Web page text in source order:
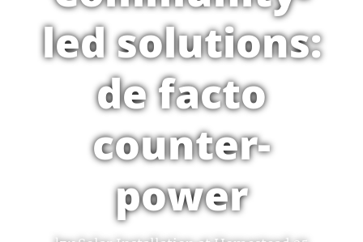
led solutions:
de facto
counter-
power